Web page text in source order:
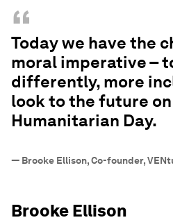
“
Today we have the
moral imperative –
differently, more
look to the future
Humanitarian Day.
— Brooke Ellison, Co-founder,
Brooke Ellison